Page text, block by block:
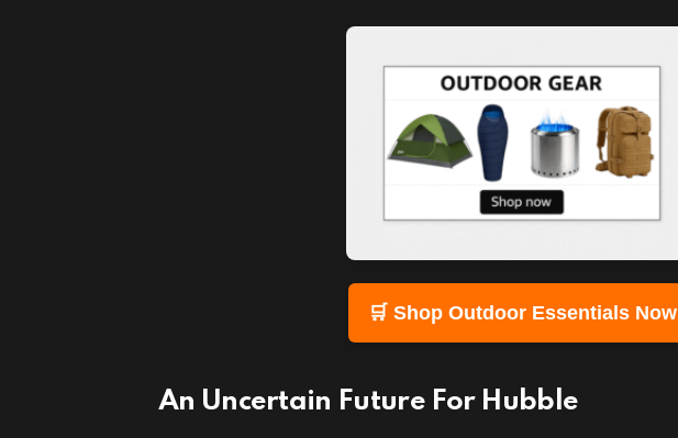
🛒 Shop Outdoor Essentials Now
An Uncertain Future For Hubble